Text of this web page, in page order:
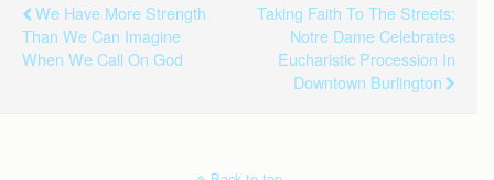
We Have More Strength
Than We Can Imagine
When We Call On God
Taking Faith To The Streets:
Notre Dame Celebrates
Eucharistic Procession In
Downtown Burlington